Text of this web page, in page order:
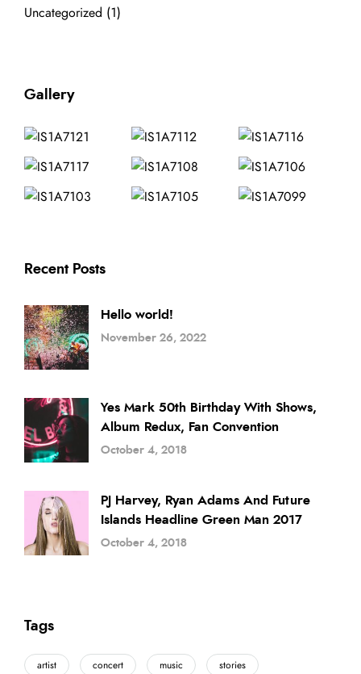
Uncategorized (1)
Gallery
Recent Posts
Hello world!
November 26, 2022
Yes Mark 50th Birthday With Shows,
Album Redux, Fan Convention
October 4, 2018
PJ Harvey, Ryan Adams And Future
Islands Headline Green Man 2017
October 4, 2018
Tags
artist concert music stories